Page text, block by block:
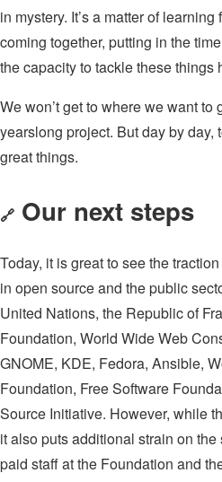
in mystery. It’s a matter of
coming together, putting in the
the capacity to tackle these things
We won’t get to where we want to
yearslong project. But day by
great things.
🔗 Our next steps
Today, it is great to see the
in open source and the public
United Nations, the Republic of
Foundation, World Wide Web
GNOME, KDE, Fedora, Ansible,
Foundation, Free Software
Source Initiative. However, while
it also puts additional strain on
paid staff at the Foundation and